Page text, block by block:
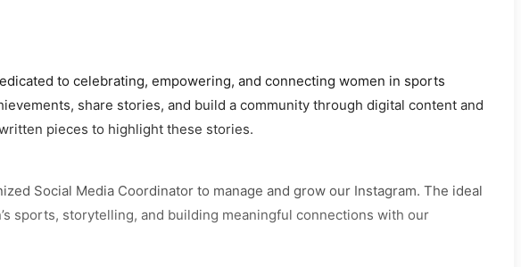
to celebrating, empowering, and connecting women in sports
share stories, and build a community through digital content and
pieces to highlight these stories.
Social Media Coordinator to manage and grow our Instagram. The ideal
sports, storytelling, and building meaningful connections with our